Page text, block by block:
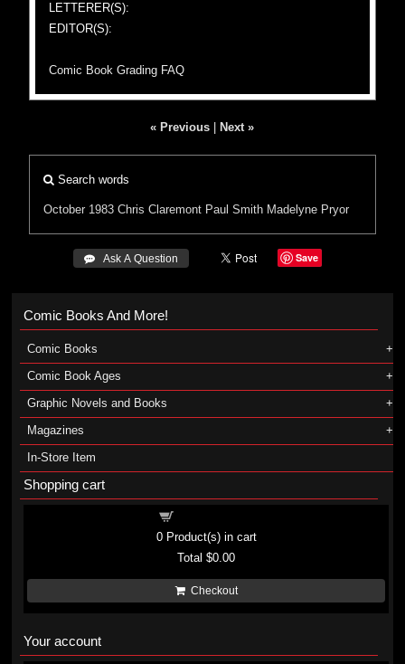
LETTERER(S):
EDITOR(S):
Comic Book Grading FAQ
« Previous Next »
Search words
October 1983 Chris Claremont Paul Smith Madelyne Pryor
 Ask A Question Save
Comic Books And More!
Comic Books
Comic Book Ages
Graphic Novels and Books
Magazines
In-Store Item
Shopping cart
0Product(s) in cart
Total$0.00
Checkout
Your account